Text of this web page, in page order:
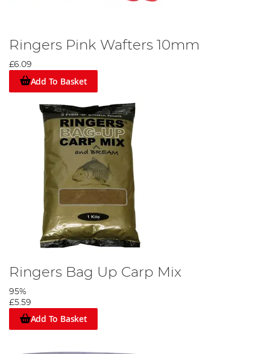
Ringers Pink Wafters 10mm
£6.09
Add To Basket
Ringers Bag Up Carp Mix
95%
£5.59
Add To Basket